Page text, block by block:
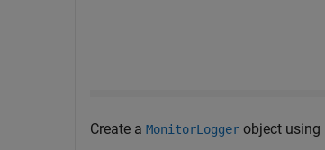
Create a MonitorLogger object using